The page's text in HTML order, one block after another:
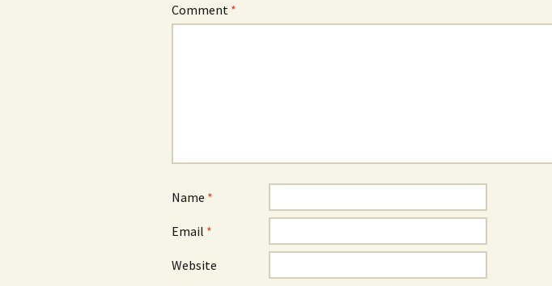
Comment *
Name *
Email *
Website